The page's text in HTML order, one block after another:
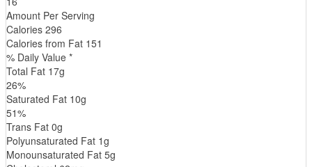
Amount Per Serving
Calories 296
Calories from Fat 151
% Daily Value *
Total Fat 17g
26%
Saturated Fat 10g
51%
Trans Fat 0g
Polyunsaturated Fat 1g
Monounsaturated Fat 5g